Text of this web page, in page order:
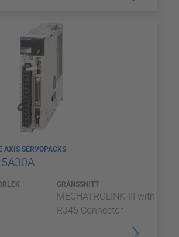
AXIS SERVOPACKS
GRÄNSSNITT
MECHATROLINK-III with
RJ45 Connector